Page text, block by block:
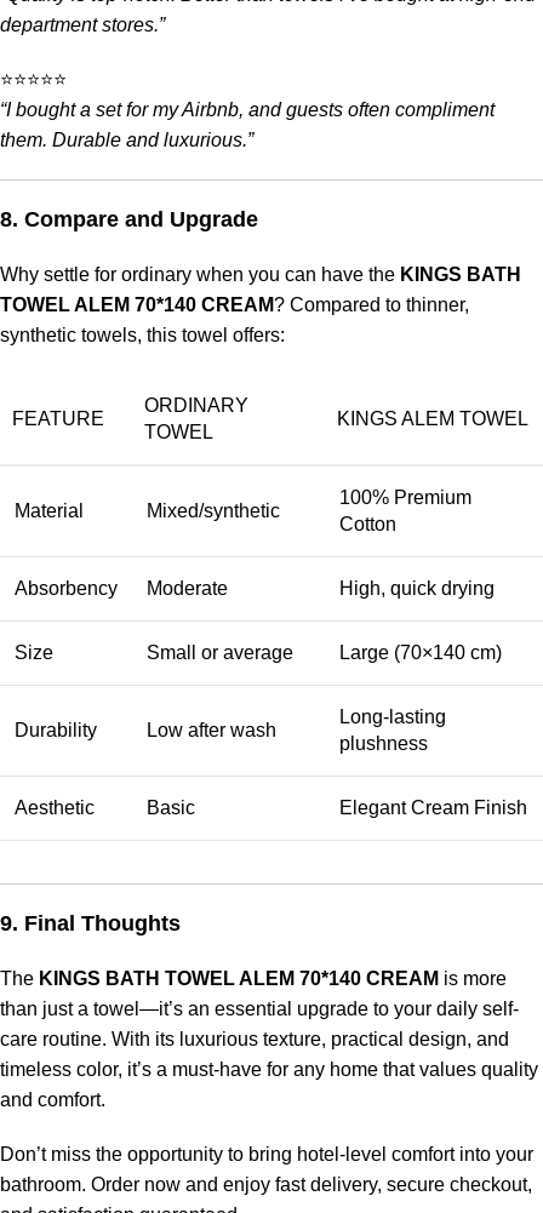
department stores.”
⭐️⭐️⭐️⭐️⭐️
“I bought a set for my Airbnb, and guests often compliment
them. Durable and luxurious.”
8. Compare and Upgrade
Why settle for ordinary when you can have the KINGS BATH
TOWEL ALEM 70*140 CREAM? Compared to thinner,
synthetic towels, this towel offers:
FEATURE
ORDINARY
TOWEL
KINGS ALEM TOWEL
Material Mixed/synthetic
100% Premium
Cotton
Absorbency Moderate High, quick drying
Size Small or average Large (70×140 cm)
Durability Low after wash
Long-lasting
plushness
Aesthetic Basic Elegant Cream Finish
9. Final Thoughts
The KINGS BATH TOWEL ALEM 70*140 CREAM is more
than just a towel—it’s an essential upgrade to your daily self-
care routine. With its luxurious texture, practical design, and
timeless color, it’s a must-have for any home that values quality
and comfort.
Don’t miss the opportunity to bring hotel-level comfort into your
bathroom. Order now and enjoy fast delivery, secure checkout,